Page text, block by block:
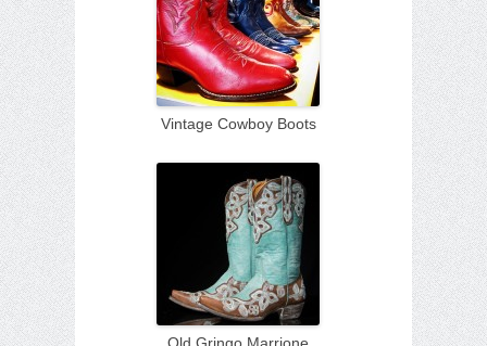
Vintage Cowboy Boots
Old Gringo Marrione